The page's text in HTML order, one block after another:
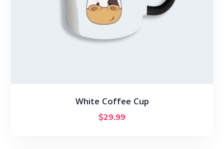
White Coffee Cup
$29.99